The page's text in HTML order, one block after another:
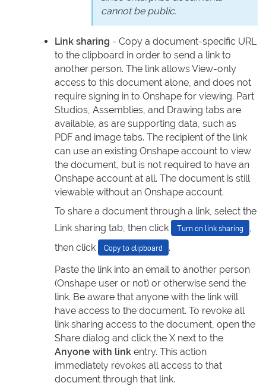
cannot be public.
Link sharing - Copy a document-specific URL
to the clipboard in order to send a link to
another person. The link allows View-only
access to this document alone, and does not
require signing in to Onshape for viewing. Part
Studios, Assemblies, and Drawing tabs are
available, as are supporting data, such as
PDF and image tabs. The recipient of the link
can use an existing Onshape account to view
the document, but is not required to have an
Onshape account at all. The document is still
viewable without an Onshape account.
To share a document through a link, select the
Link sharing tab, then click
Turn on link sharing
then click
Copy to clipboard
.
Paste the link into an email to another person
(Onshape user or not) or otherwise send the
link. Be aware that anyone with the link will
have access to the document. To revoke all
link sharing access to the document, open the
Share dialog and click the X next to the
Anyone with link entry. This action
immediately revokes all access to that
document through that link.